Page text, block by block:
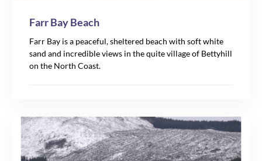
Farr Bay Beach
Farr Bay is a peaceful, sheltered beach with soft white
sand and incredible views in the quite village of Bettyhill
on the North Coast.